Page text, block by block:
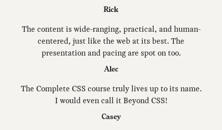
Rick
The content is wide-ranging, practical, and human-
centered, just like the web at its best. The
presentation and pacing are spot on too.
Alec
The Complete CSS course truly lives up to its name.
I would even call it Beyond CSS!
Casey